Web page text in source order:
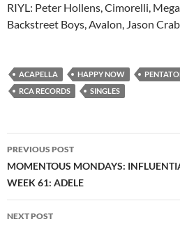
RIYL: Peter Hollens, Cimorelli,
Backstreet Boys, Avalon, Jason
ACAPELLA HAPPY NOW
RCA RECORDS
SINGLES
Post
navigation
PREVIOUS POST
MOMENTOUS MONDAYS:
WEEK 61: ADELE
NEXT POST